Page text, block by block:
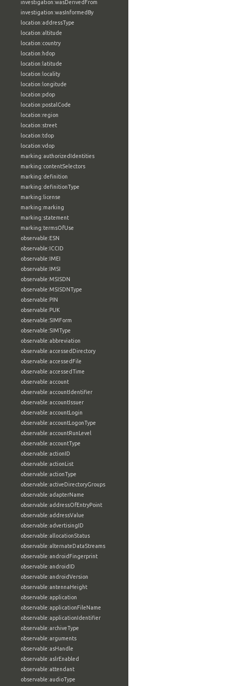
investigation:wasDerivedFrom
investigation:wasInformedBy
location:addressType
location:altitude
location:country
location:hdop
location:latitude
location:locality
location:longitude
location:pdop
location:postalCode
location:region
location:street
location:tdop
location:vdop
marking:authorizedIdentities
marking:contentSelectors
marking:definition
marking:definitionType
marking:license
marking:marking
marking:statement
marking:termsOfUse
observable:ESN
observable:ICCID
observable:IMEI
observable:IMSI
observable:MSISDN
observable:MSISDNType
observable:PIN
observable:PUK
observable:SIMForm
observable:SIMType
observable:abbreviation
observable:accessedDirectory
observable:accessedFile
observable:accessedTime
observable:account
observable:accountIdentifier
observable:accountIssuer
observable:accountLogin
observable:accountLogonType
observable:accountRunLevel
observable:accountType
observable:actionID
observable:actionList
observable:actionType
observable:activeDirectoryGroups
observable:adapterName
observable:addressOfEntryPoint
observable:addressValue
observable:advertisingID
observable:allocationStatus
observable:alternateDataStreams
observable:androidFingerprint
observable:androidID
observable:androidVersion
observable:antennaHeight
observable:application
observable:applicationFileName
observable:applicationIdentifier
observable:archiveType
observable:arguments
observable:asHandle
observable:aslrEnabled
observable:attendant
observable:audioType